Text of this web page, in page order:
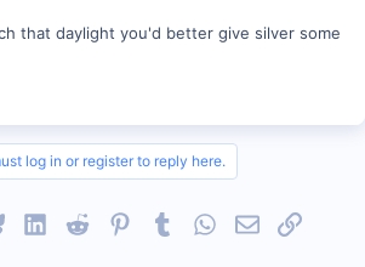
that daylight you'd better give silver some
log in or register to reply here.
BlueskyLinkedInReddit PinterestTumblrWhatsApp
EmailLink